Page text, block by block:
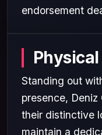
endorsement
Standing out
presence,
their distinctive
maintain a